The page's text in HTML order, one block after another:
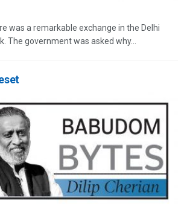
was a remarkable exchange in the Delhi
The government was asked why...